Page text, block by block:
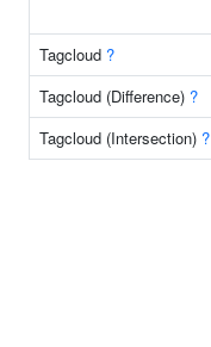
Tagcloud ?
Tagcloud (Difference) ?
Tagcloud (Intersection) ?